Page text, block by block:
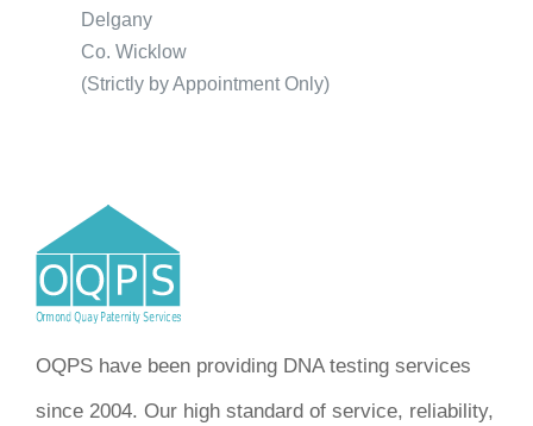
Delgany
Co. Wicklow
(Strictly by Appointment Only)
OQPS have been providing DNA testing services
since 2004. Our high standard of service, reliability,